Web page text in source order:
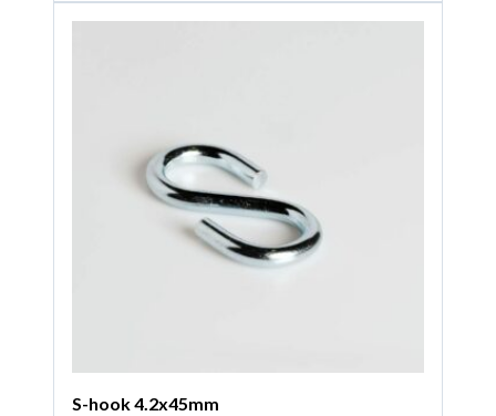
S-hook 4.2x45mm